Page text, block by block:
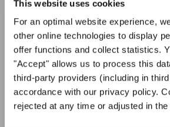
This website uses cookies
For an optimal website experience,
other online technologies to display
offer functions and collect statistics.
"Accept" allows us to process this
third-party providers (including in
accordance with our privacy policy.
rejected at any time or adjusted in
étendue. Vous pouvez modifier ce paramètre à tout
des cookies.
ACCORDER
spéciales de représentation grâce
d'information gratuit
J'accepte de recevoir le bulletin
déclaration sur la protection des
S'ABONNER